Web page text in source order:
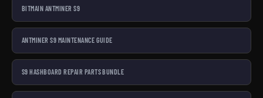
BITMAIN ANTMINER S9
ANTMINER S9 MAINTENANCE GUIDE
S9 HASHBOARD REPAIR PARTS BUNDLE